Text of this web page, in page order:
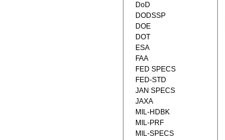
DoD
DODSSP
DOE
DOT
ESA
FAA
FED SPECS
FED-STD
JAN SPECS
JAXA
MIL-HDBK
MIL-PRF
MIL-SPECS